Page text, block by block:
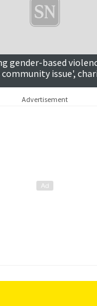
gender-based
issue',
Advertisement